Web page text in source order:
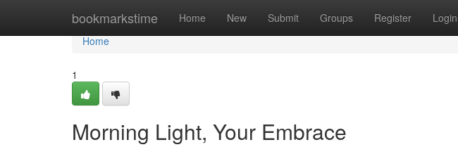
bookmarkstime Home New Submit Groups Register Login
Home
Home
1
Morning Light, Your Embrace